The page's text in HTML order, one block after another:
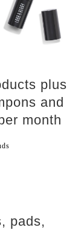
plus
and
month
pads,